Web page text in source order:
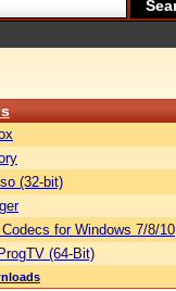
(32-bit)
for Windows 7/8/10
(64-Bit)